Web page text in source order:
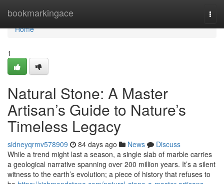
bookmarkingace
Home
Home
1
Natural Stone: A Master
Artisan’s Guide to Nature’s
Timeless Legacy
sidneyqrmv578909 84 days ago News
Discuss
While a trend might last a season, a single slab of marble carries
a geological narrative spanning over 200 million years. It’s a silent
witness to the earth’s evolution; a piece of history that refuses to